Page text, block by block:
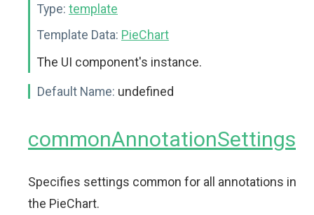
Type: template
Template Data: PieChart
The UI component's instance.
Default Name: undefined
commonAnnotationSettings
Specifies settings common for all annotations in
the PieChart.